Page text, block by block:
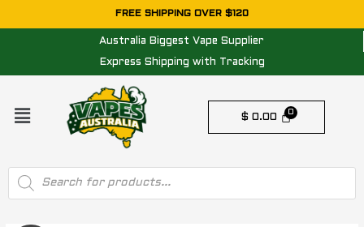
to
FREE SHIPPING OVER $120
Australia Biggest Vape Supplier
Express Shipping with Tracking
Menu
$ 0.00
Products
search